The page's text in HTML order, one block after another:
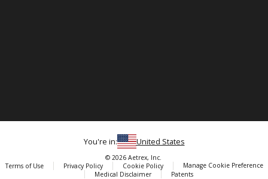
You're in: United States
© 2026 Aetrex, Inc.
Terms of Use
Privacy Policy Cookie Policy
Manage Cookie Preference
Medical Disclaimer
Patents